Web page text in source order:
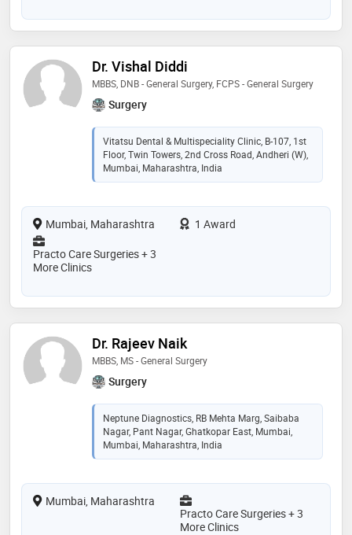
Dr. Vishal Diddi
MBBS, DNB - General Surgery, FCPS - General Surgery
Surgery
Vitatsu Dental & Multispeciality Clinic, B-107, 1st
Floor, Twin Towers, 2nd Cross Road, Andheri (W),
Mumbai, Maharashtra, India
Mumbai, Maharashtra
1 Award
Practo Care Surgeries + 3
More Clinics
Dr. Rajeev Naik
MBBS, MS - General Surgery
Surgery
Neptune Diagnostics, RB Mehta Marg, Saibaba
Nagar, Pant Nagar, Ghatkopar East, Mumbai,
Mumbai, Maharashtra, India
Mumbai, Maharashtra
Practo Care Surgeries + 3
More Clinics